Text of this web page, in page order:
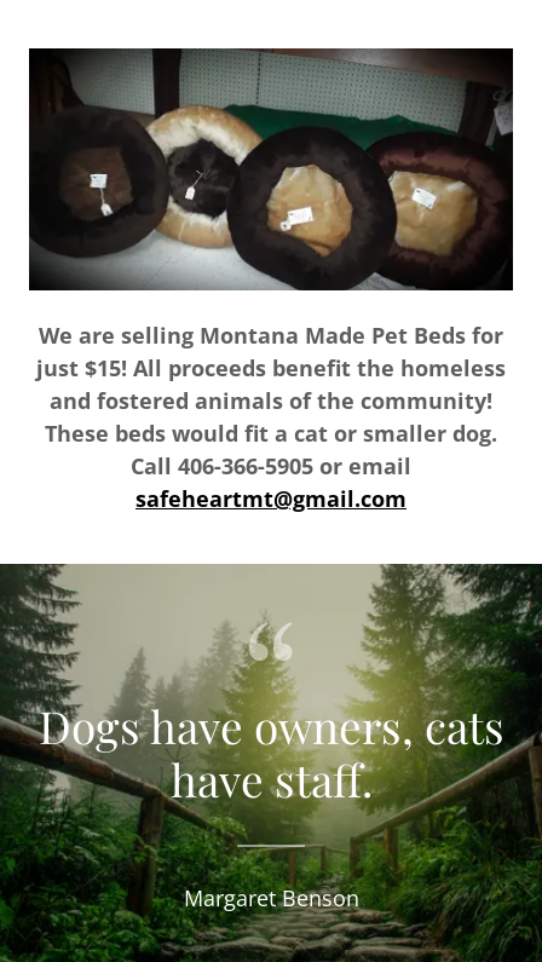
We are selling Montana Made Pet Beds for
just $15! All proceeds benefit the homeless
and fostered animals of the community!
These beds would fit a cat or smaller dog.
Call 406-366-5905 or email
safeheartmt@gmail.com
Dogs have owners, cats
have staff.
Margaret Benson